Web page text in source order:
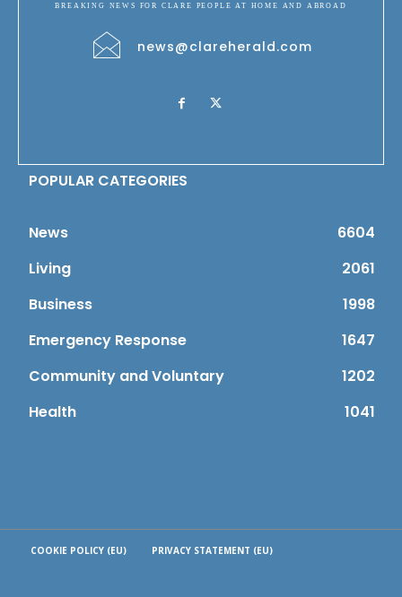
BREAKING NEWS FOR CLARE PEOPLE AT HOME AND ABROAD
news@clareherald.com
POPULAR CATEGORIES
News
6604
Living
2061
Business
1998
Emergency Response
1647
Community and Voluntary
1202
Health
1041
COOKIE POLICY (EU) PRIVACY STATEMENT (EU)